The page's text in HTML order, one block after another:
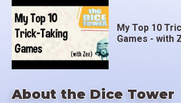
About the Dice Tower
My Top 10
Games - with